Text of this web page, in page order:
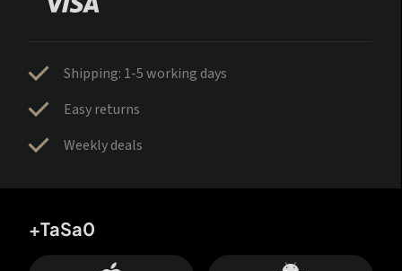
Shipping: 1-5 working days
Easy returns
Weekly deals
+TaSa0